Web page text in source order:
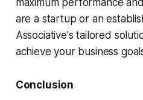
maximum performance
are a startup or an
Associative's tailored
achieve your business
Conclusion